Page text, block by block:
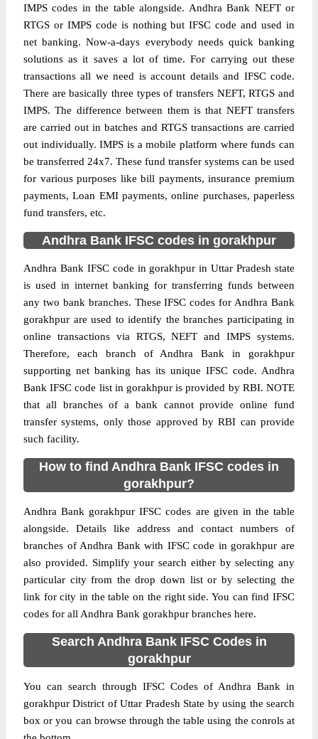
IMPS codes in the table alongside. Andhra Bank NEFT or
RTGS or IMPS code is nothing but IFSC code and used in
net banking. Now-a-days everybody needs quick banking
solutions as it saves a lot of time. For carrying out these
transactions all we need is account details and IFSC code.
There are basically three types of transfers NEFT, RTGS and
IMPS. The difference between them is that NEFT transfers
are carried out in batches and RTGS transactions are carried
out individually. IMPS is a mobile platform where funds can
be transferred 24x7. These fund transfer systems can be used
for various purposes like bill payments, insurance premium
payments, Loan EMI payments, online purchases, paperless
fund transfers, etc.
Andhra Bank IFSC codes in gorakhpur
Andhra Bank IFSC code in gorakhpur in Uttar Pradesh state
is used in internet banking for transferring funds between
any two bank branches. These IFSC codes for Andhra Bank
gorakhpur are used to identify the branches participating in
online transactions via RTGS, NEFT and IMPS systems.
Therefore, each branch of Andhra Bank in gorakhpur
supporting net banking has its unique IFSC code. Andhra
Bank IFSC code list in gorakhpur is provided by RBI. NOTE
that all branches of a bank cannot provide online fund
transfer systems, only those approved by RBI can provide
such facility.
How to find Andhra Bank IFSC codes in
gorakhpur?
Andhra Bank gorakhpur IFSC codes are given in the table
alongside. Details like address and contact numbers of
branches of Andhra Bank with IFSC code in gorakhpur are
also provided. Simplify your search either by selecting any
particular city from the drop down list or by selecting the
link for city in the table on the right side. You can find IFSC
codes for all Andhra Bank gorakhpur branches here.
Search Andhra Bank IFSC Codes in
gorakhpur
You can search through IFSC Codes of Andhra Bank in
gorakhpur District of Uttar Pradesh State by using the search
box or you can browse through the table using the conrols at